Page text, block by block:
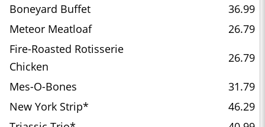
Boneyard Buffet
36.99
Meteor Meatloaf
26.79
Fire-Roasted Rotisserie
Chicken
26.79
Mes-O-Bones
31.79
New York Strip*
46.29